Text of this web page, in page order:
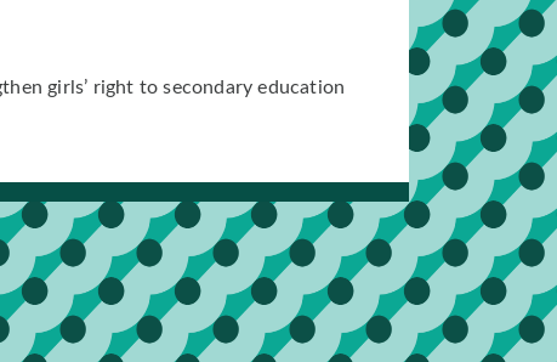
girls’ right to secondary education